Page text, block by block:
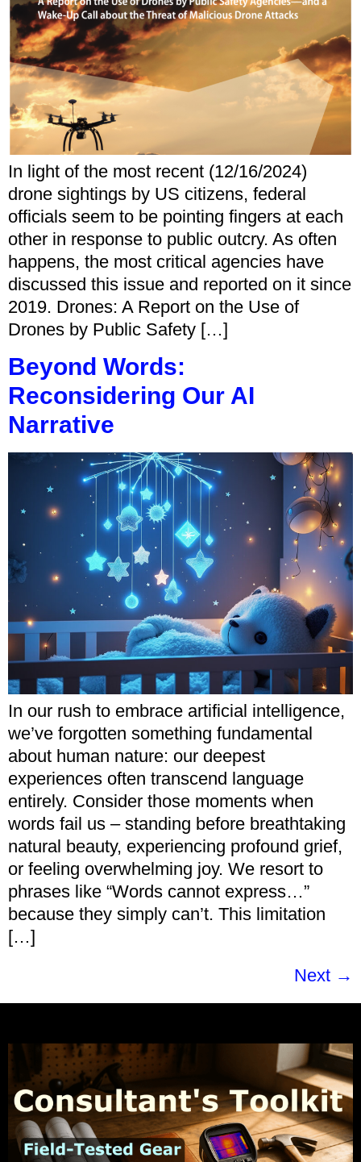
In light of the most recent (12/16/2024)
drone sightings by US citizens, federal
officials seem to be pointing fingers at each
other in response to public outcry. As often
happens, the most critical agencies have
discussed this issue and reported on it since
2019. Drones: A Report on the Use of
Drones by Public Safety […]
Beyond Words:
Reconsidering Our AI
Narrative
In our rush to embrace artificial intelligence,
we’ve forgotten something fundamental
about human nature: our deepest
experiences often transcend language
entirely. Consider those moments when
words fail us – standing before breathtaking
natural beauty, experiencing profound grief,
or feeling overwhelming joy. We resort to
phrases like “Words cannot express…”
because they simply can’t. This limitation
[…]
Next →